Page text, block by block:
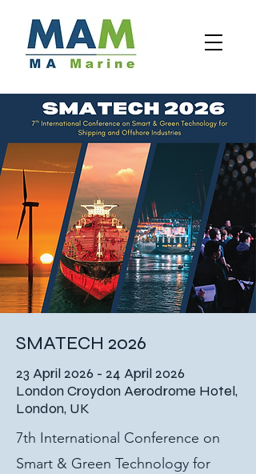
SMATECH 2026
23 April 2026 - 24 April 2026
London Croydon Aerodrome Hotel,
London, UK
7th International Conference on
Smart & Green Technology for